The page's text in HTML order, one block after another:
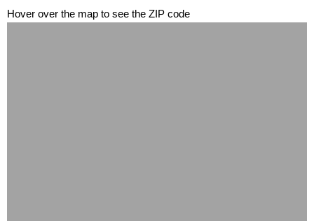
Hover over the map to see the ZIP code